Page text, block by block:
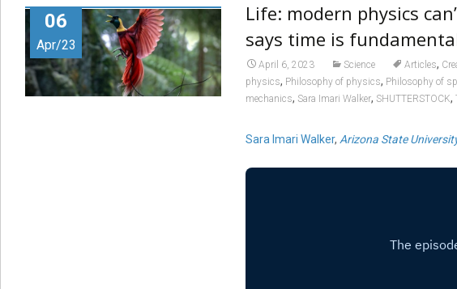
06
Apr/23
Life: modern physics
says time is
April 6, 2023 Science Articles,
physics, Philosophy of physics, Philosophy of
mechanics, Sara Imari Walker, SHUTTERSTOCK,
Sara Imari Walker, Arizona State